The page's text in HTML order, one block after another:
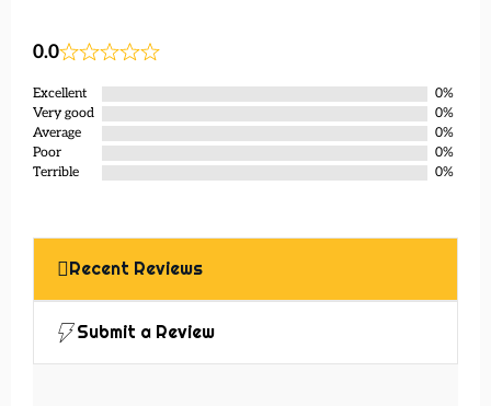
0.0
Excellent
0%
Very good
0%
Average
0%
Poor
0%
Terrible
0%
Recent Reviews
Submit a Review